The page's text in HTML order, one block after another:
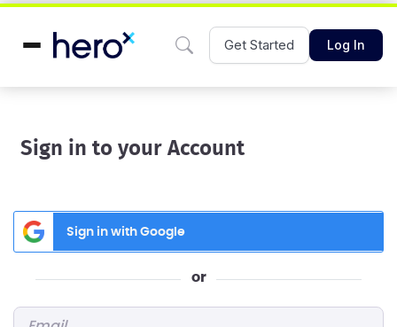
Get Started Log In
Sign in to your Account
Sign in with Google
or